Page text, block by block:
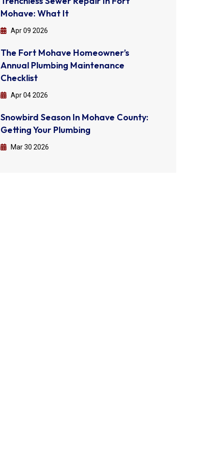
Mohave: What It
Apr 09 2026
The Fort Mohave Homeowner’s
Annual Plumbing Maintenance
Checklist
Apr 04 2026
Snowbird Season In Mohave County:
Getting Your Plumbing
Mar 30 2026